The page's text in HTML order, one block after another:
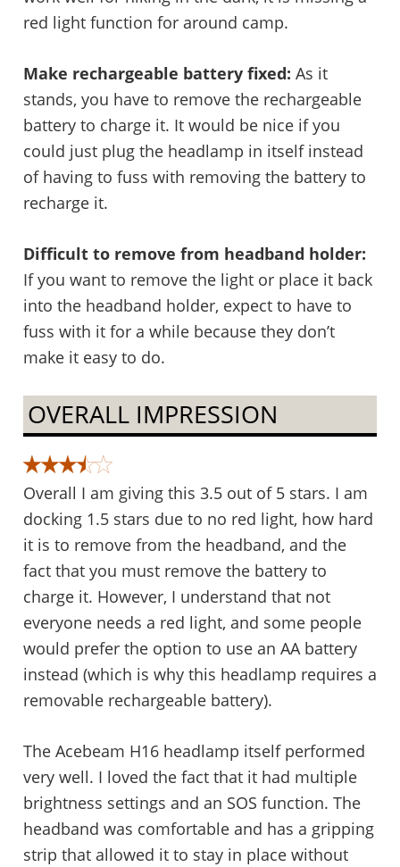
red light function for around camp.
Make rechargeable battery fixed: As it
stands, you have to remove the rechargeable
battery to charge it. It would be nice if you
could just plug the headlamp in itself instead
of having to fuss with removing the battery to
recharge it.
Difficult to remove from headband holder:
If you want to remove the light or place it back
into the headband holder, expect to have to
fuss with it for a while because they don’t
make it easy to do.
OVERALL IMPRESSION
Overall I am giving this 3.5 out of 5 stars. I am
docking 1.5 stars due to no red light, how hard
it is to remove from the headband, and the
fact that you must remove the battery to
charge it. However, I understand that not
everyone needs a red light, and some people
would prefer the option to use an AA battery
instead (which is why this headlamp requires a
removable rechargeable battery).
The Acebeam H16 headlamp itself performed
very well. I loved the fact that it had multiple
brightness settings and an SOS function. The
headband was comfortable and has a gripping
strip that allowed it to stay in place without